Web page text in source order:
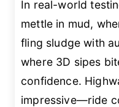
In real-world
mettle in mud,
fling sludge with
where 3D sipes
confidence.
impressive—ride